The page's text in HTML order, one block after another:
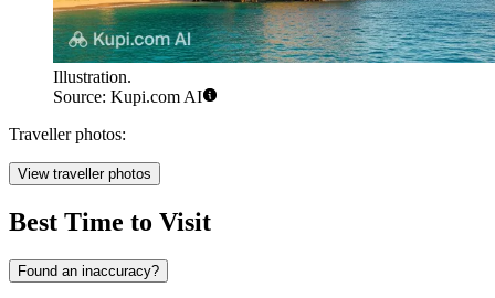
Illustration.
Source: Kupi.com AI
Traveller photos:
View traveller photos
Best Time to Visit
Found an inaccuracy?